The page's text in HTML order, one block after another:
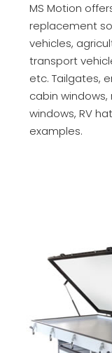
MS Motion
replacement
vehicles,
transport
etc. Tailgates,
cabin
windows, RV
examples.